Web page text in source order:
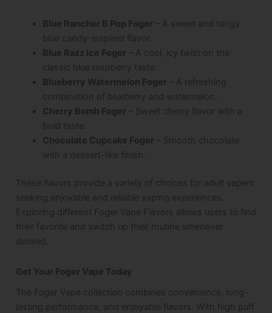
Blue Rancher B Pop Foger – A sweet and tangy
blue candy-inspired flavor.
Blue Razz Ice Foger – A cool, icy twist on the
classic blue raspberry taste.
Blueberry Watermelon Foger – A refreshing
combination of blueberry and watermelon.
Cherry Bomb Foger – Sweet cherry flavor with a
bold taste.
Chocolate Cupcake Foger – Smooth chocolate
with a dessert-like finish.
These flavors provide a variety of choices for adult vapers
seeking enjoyable and reliable vaping experiences.
Exploring different Foger Vape Flavors allows users to find
their favorite and switch up their routine whenever
desired.
Get Your Foger Vape Today
The Foger Vape collection combines convenience, long-
lasting performance, and enjoyable flavors. With high puff